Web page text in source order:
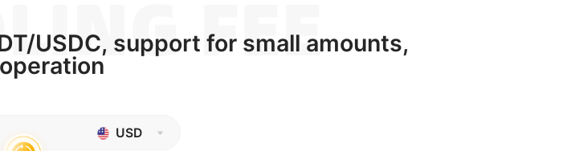
USDC, support for small amounts,
USD